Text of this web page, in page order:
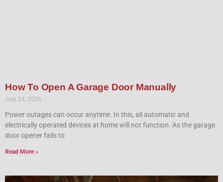
How To Open A Garage Door Manually
July 24, 2026
Power outages can occur anytime. In this, all automatic and
electrically operated devices at home will not function. As the garage
door opener fails to
Read More »